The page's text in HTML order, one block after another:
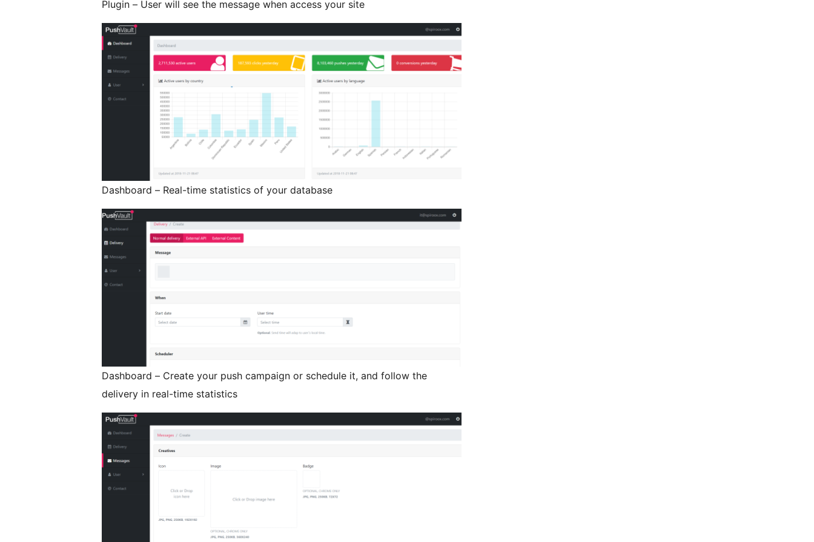
Plugin – User will see the message when access your site
Dashboard – Real-time statistics of your database
Dashboard – Create your push campaign or schedule it, and follow the
delivery in real-time statistics